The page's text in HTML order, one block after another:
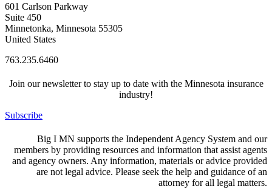
601 Carlson Parkway
Suite 450
Minnetonka, Minnesota 55305
United States
763.235.6460
Join our newsletter to stay up to date with the Minnesota insurance
industry!
Subscribe
Big I MN supports the Independent Agency System and our
members by providing resources and information that assist agents
and agency owners. Any information, materials or advice provided
are not legal advice. Please seek the help and guidance of an
attorney for all legal matters.